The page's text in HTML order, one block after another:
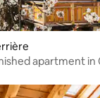
apartment in